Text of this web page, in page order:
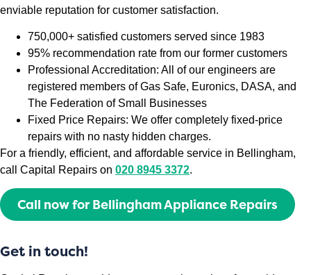
enviable reputation for customer satisfaction.
750,000+ satisfied customers served since 1983
95% recommendation rate from our former customers
Professional Accreditation: All of our engineers are
registered members of Gas Safe, Euronics, DASA, and
The Federation of Small Businesses
Fixed Price Repairs: We offer completely fixed-price
repairs with no nasty hidden charges.
For a friendly, efficient, and affordable service in Bellingham,
call Capital Repairs on 020 8945 3372.
Call now for Bellingham Appliance Repairs
Get in touch!